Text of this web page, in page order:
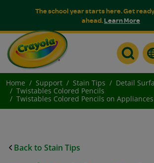
The school year starts here. Get
ahead.Learn More
Home Support Stain Tips
Detail
Twistables Colored Pencils
Twistables Colored Pencils on Appliances
Back to Stain Tips